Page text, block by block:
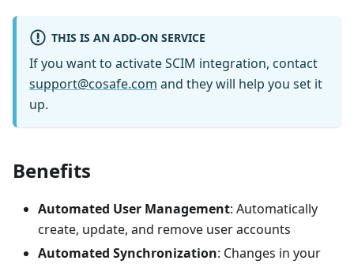
THIS IS AN ADD-ON SERVICE
If you want to activate SCIM integration, contact
support@cosafe.com and they will help you set it
up.
Benefits
Automated User Management: Automatically
create, update, and remove user accounts
Automated Synchronization: Changes in your